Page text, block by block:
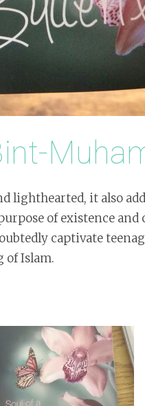
lighthearted, it also
of existence
captivate
of Islam.